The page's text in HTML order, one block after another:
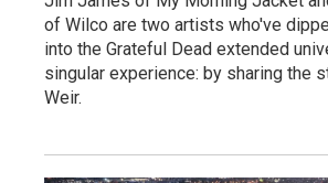
of Wilco are two artists who've
into the Grateful Dead extended
singular experience: by sharing the
Weir.